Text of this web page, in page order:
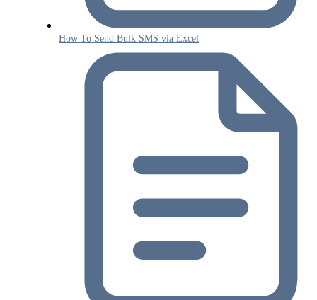
How To Send Bulk SMS via Excel